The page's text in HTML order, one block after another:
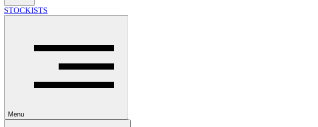
STOCKISTS
Menu